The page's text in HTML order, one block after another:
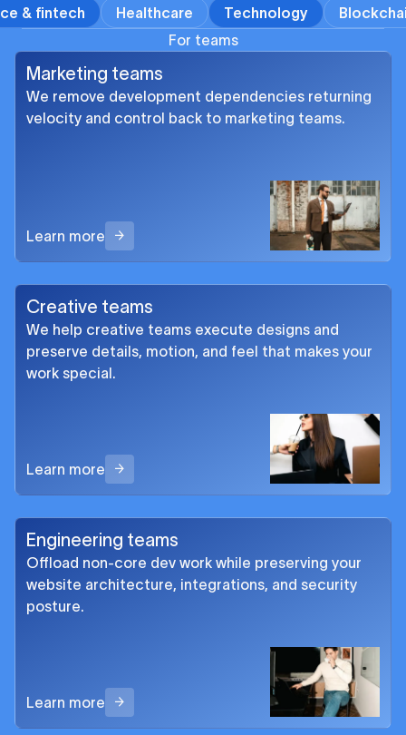
& fintech Healthcare Technology
For teams
Marketing teams
We remove development dependencies returning
velocity and control back to marketing teams.
Learn more
Creative teams
We help creative teams execute designs and
preserve details, motion, and feel that makes your
work special.
Learn more
Engineering teams
Offload non-core dev work while preserving your
website architecture, integrations, and security
posture.
Learn more